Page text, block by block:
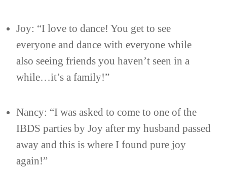
Joy: “I love to dance! You get to see
everyone and dance with everyone while
also seeing friends you haven’t seen in a
while…it’s a family!”
Nancy: “I was asked to come to one of the
IBDS parties by Joy after my husband passed
away and this is where I found pure joy
again!”